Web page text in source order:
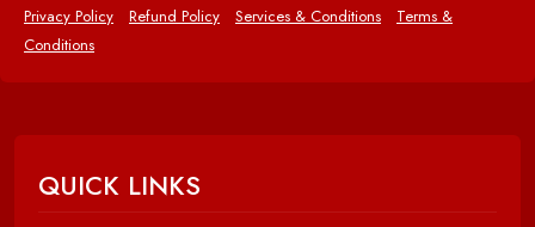
Privacy Policy Refund Policy Services & Conditions
Terms &
Conditions
QUICK LINKS